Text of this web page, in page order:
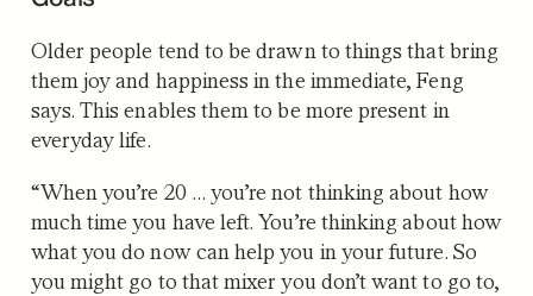
Older people tend to be drawn to things that bring
them joy and happiness in the immediate, Feng
says. This enables them to be more present in
everyday life.
“When you’re 20 … you’re not thinking about how
much time you have left. You’re thinking about how
what you do now can help you in your future. So
you might go to that mixer you don’t want to go to,